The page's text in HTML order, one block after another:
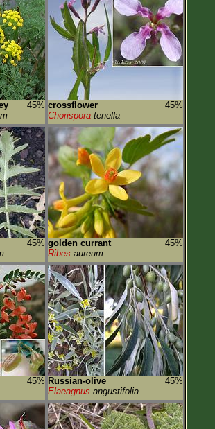
45% crossflower
45%
Chorispora tenella
45% golden currant
45%
Ribes aureum
45% Russian-olive
45%
Elaeagnus angustifolia